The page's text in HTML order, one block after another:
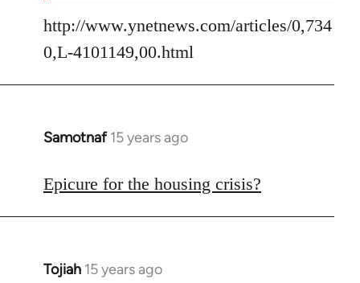
http://www.ynetnews.com/articles/0,734
0,L-4101149,00.html
Samotnaf 15 years ago
In
to
Epicure for the housing crisis?
Tojiah 15 years ago
In